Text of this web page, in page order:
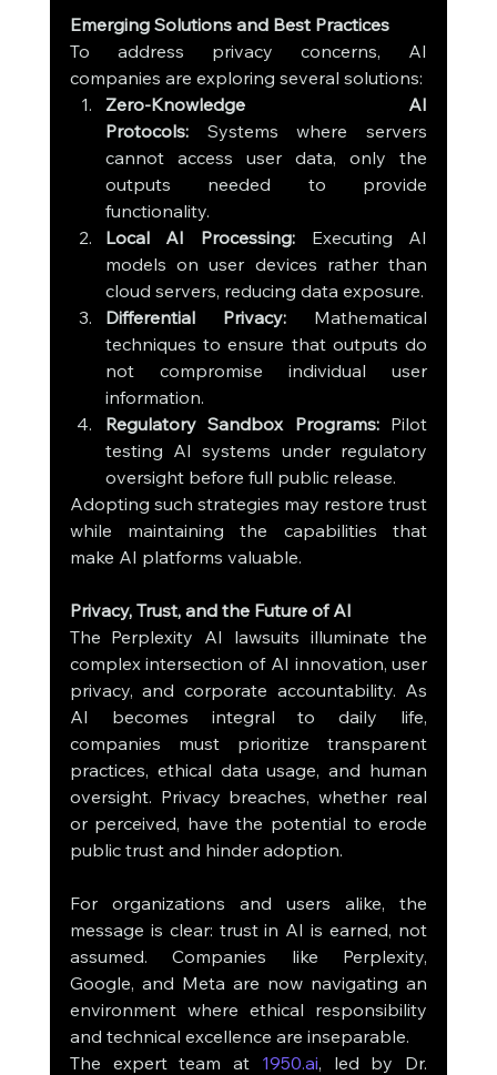
Emerging Solutions and Best Practices
To address privacy concerns, AI
companies are exploring several solutions:
Zero-Knowledge AI
Protocols: Systems where servers
cannot access user data, only the
outputs needed to provide
functionality.
Local AI Processing: Executing AI
models on user devices rather than
cloud servers, reducing data exposure.
Differential Privacy: Mathematical
techniques to ensure that outputs do
not compromise individual user
information.
Regulatory Sandbox Programs: Pilot
testing AI systems under regulatory
oversight before full public release.
Adopting such strategies may restore trust
while maintaining the capabilities that
make AI platforms valuable.
Privacy, Trust, and the Future of AI
The Perplexity AI lawsuits illuminate the
complex intersection of AI innovation, user
privacy, and corporate accountability. As
AI becomes integral to daily life,
companies must prioritize transparent
practices, ethical data usage, and human
oversight. Privacy breaches, whether real
or perceived, have the potential to erode
public trust and hinder adoption.
For organizations and users alike, the
message is clear: trust in AI is earned, not
assumed. Companies like Perplexity,
Google, and Meta are now navigating an
environment where ethical responsibility
and technical excellence are inseparable.
The expert team at 1950.ai, led by Dr.